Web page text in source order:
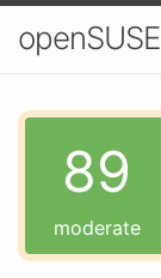
89
moderate